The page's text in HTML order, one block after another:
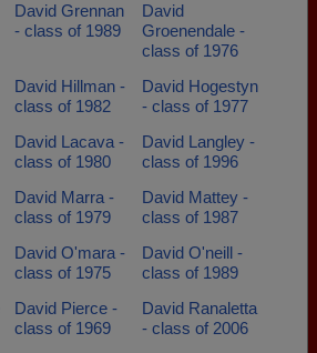
David Grennan
- class of 1989
David
Groenendale -
class of 1976
David Hillman -
class of 1982
David Hogestyn
- class of 1977
David Lacava -
class of 1980
David Langley -
class of 1996
David Marra -
class of 1979
David Mattey -
class of 1987
David O'mara -
class of 1975
David O'neill -
class of 1989
David Pierce -
class of 1969
David Ranaletta
- class of 2006